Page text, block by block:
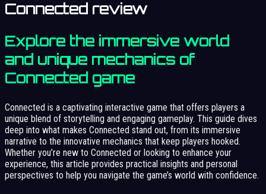
Connected review
Explore the immersive world
and unique mechanics of
Connected game
Connected is a captivating interactive game that offers players a
unique blend of storytelling and engaging gameplay. This guide dives
deep into what makes Connected stand out, from its immersive
narrative to the innovative mechanics that keep players hooked.
Whether you’re new to Connected or looking to enhance your
experience, this article provides practical insights and personal
perspectives to help you navigate the game’s world with confidence.